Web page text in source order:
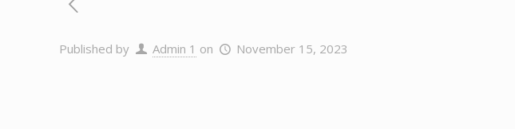
Published by Admin 1 on November 15, 2023